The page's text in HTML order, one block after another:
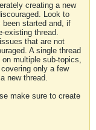
creating a new
Look to
started and, if
existing thread.
that are not
A single thread
multiple sub-topics,
only a few
new thread.
make sure to create